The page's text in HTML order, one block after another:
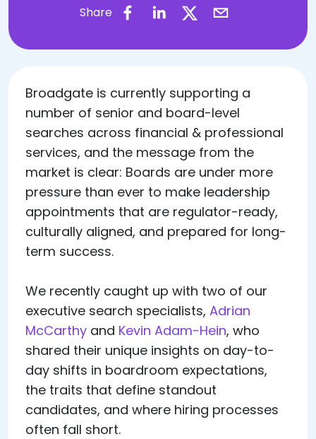
Share
Broadgate is currently supporting a
number of senior and board-level
searches across financial & professional
services, and the message from the
market is clear: Boards are under more
pressure than ever to make leadership
appointments that are regulator-ready,
culturally aligned, and prepared for long-
term success.
We recently caught up with two of our
executive search specialists, Adrian
McCarthy and Kevin Adam-Hein, who
shared their unique insights on day-to-
day shifts in boardroom expectations,
the traits that define standout
candidates, and where hiring processes
often fall short.